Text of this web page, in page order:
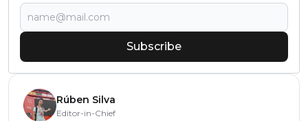
Subscribe
Rúben Silva
Editor-in-Chief